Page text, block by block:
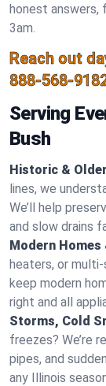
honest answers,
3am.
Reach out
888-568-
Serving
Bush
Historic &
lines, we
We’ll help
and slow drains
Modern Homes
heaters, or
keep modern
right and all
Storms, Cold
freezes? We’re
pipes, and
any Illinois